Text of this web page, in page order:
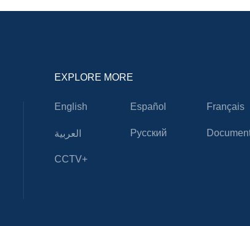
EXPLORE MORE
English Español Français
العربية Русский
CCTV+